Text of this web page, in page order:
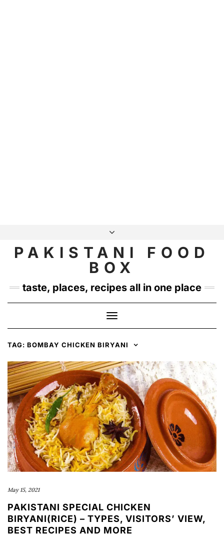
content
INSTAGRAM
TWITTER
PAKISTANI FOOD
BOX
taste, places, recipes all in one place
Toggle
Navigation
TAG: BOMBAY CHICKEN BIRYANI
May 15, 2021
PAKISTANI SPECIAL CHICKEN
BIRYANI(RICE) – TYPES, VISITORS’ VIEW,
BEST RECIPES AND MORE